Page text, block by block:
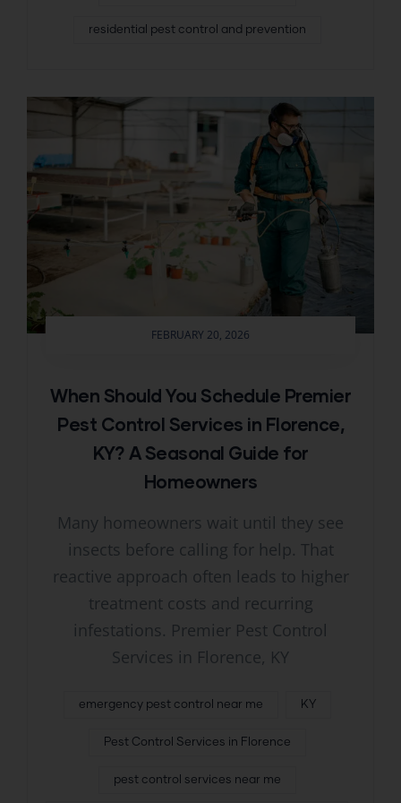
residential pest control and prevention
FEBRUARY 20, 2026
When Should You Schedule Premier
Pest Control Services in Florence,
KY? A Seasonal Guide for
Homeowners
Many homeowners wait until they see
insects before calling for help. That
reactive approach often leads to higher
treatment costs and recurring
infestations. Premier Pest Control
Services in Florence, KY
emergency pest control near me KY
Pest Control Services in Florence
pest control services near me